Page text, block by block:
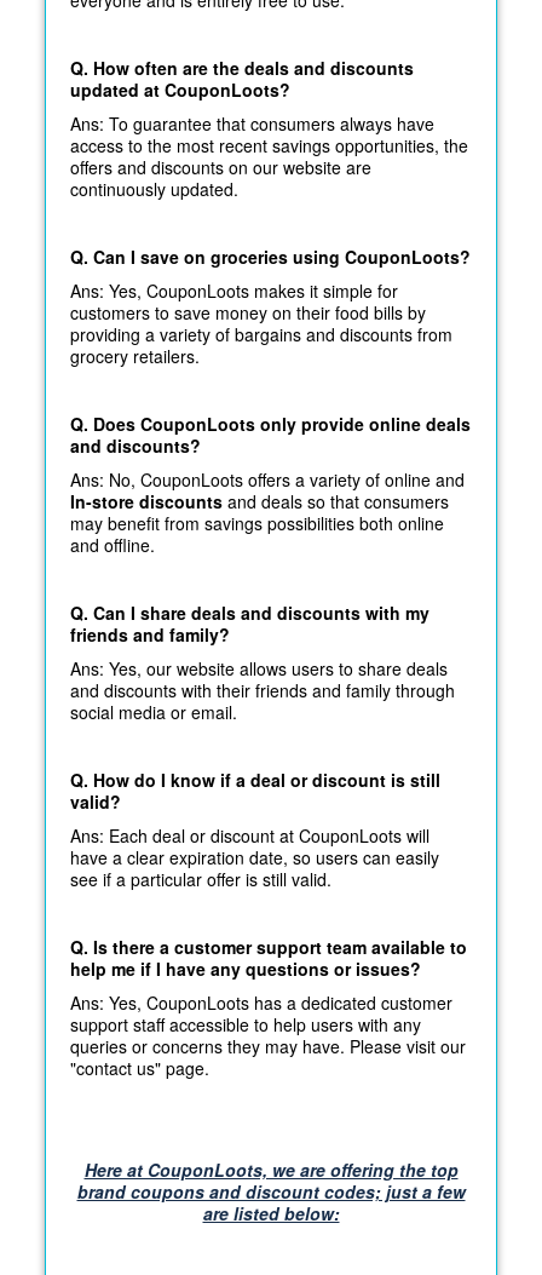
Q. How often are the deals and discounts
updated at CouponLoots?
Ans: To guarantee that consumers always have
access to the most recent savings opportunities, the
offers and discounts on our website are
continuously updated.
Q. Can I save on groceries using CouponLoots?
Ans: Yes, CouponLoots makes it simple for
customers to save money on their food bills by
providing a variety of bargains and discounts from
grocery retailers.
Q. Does CouponLoots only provide online deals
and discounts?
Ans: No, CouponLoots offers a variety of online and
In-store discounts and deals so that consumers
may benefit from savings possibilities both online
and offline.
Q. Can I share deals and discounts with my
friends and family?
Ans: Yes, our website allows users to share deals
and discounts with their friends and family through
social media or email.
Q. How do I know if a deal or discount is still
valid?
Ans: Each deal or discount at CouponLoots will
have a clear expiration date, so users can easily
see if a particular offer is still valid.
Q. Is there a customer support team available to
help me if I have any questions or issues?
Ans: Yes, CouponLoots has a dedicated customer
support staff accessible to help users with any
queries or concerns they may have. Please visit our
"contact us" page.
Here at CouponLoots, we are offering the top
brand coupons and discount codes; just a few
are listed below: